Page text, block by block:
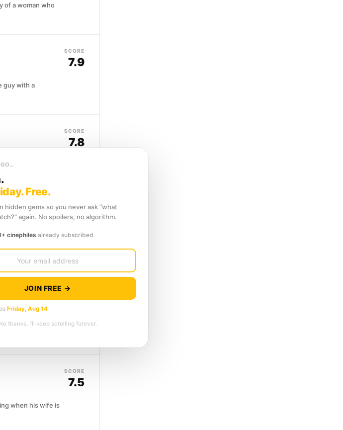
of a woman who
guy with a
SCORE
7.9
up with his wife,
SCORE
7.8
summit, he
SCORE
7.7
SCORE
7.6
when his wife is
SCORE
7.5
Free.
hidden gems so you never ask “what
again. No spoilers, no algorithm.
cinephiles already subscribed
JOIN FREE →
Friday, Aug 14
thanks, I’ll keep scrolling forever.